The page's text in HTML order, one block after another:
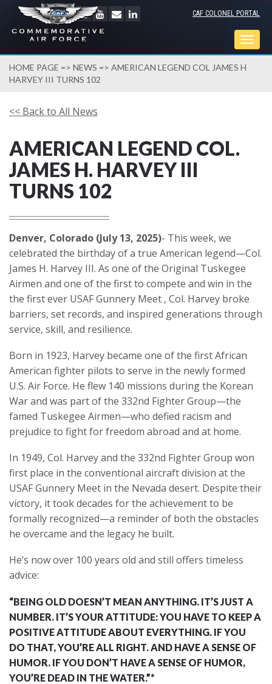
CAF COLONEL PORTAL
HOME PAGE => NEWS => AMERICAN LEGEND COL JAMES H
HARVEY III TURNS 102
<< Back to All News
AMERICAN LEGEND COL.
JAMES H. HARVEY III
TURNS 102
Denver, Colorado (July 13, 2025)- This week, we
celebrated the birthday of a true American legend—Col.
James H. Harvey III. As one of the Original Tuskegee
Airmen and one of the first to compete and win in the
the first ever USAF Gunnery Meet , Col. Harvey broke
barriers, set records, and inspired generations through
service, skill, and resilience.
Born in 1923, Harvey became one of the first African
American fighter pilots to serve in the newly formed
U.S. Air Force. He flew 140 missions during the Korean
War and was part of the 332nd Fighter Group—the
famed Tuskegee Airmen—who defied racism and
prejudice to fight for freedom abroad and at home.
In 1949, Col. Harvey and the 332nd Fighter Group won
first place in the conventional aircraft division at the
USAF Gunnery Meet in the Nevada desert. Despite their
victory, it took decades for the achievement to be
formally recognized—a reminder of both the obstacles
he overcame and the legacy he built.
He’s now over 100 years old and still offers timeless
advice:
“BEING OLD DOESN’T MEAN ANYTHING. IT’S JUST A
NUMBER. IT’S YOUR ATTITUDE: YOU HAVE TO KEEP A
POSITIVE ATTITUDE ABOUT EVERYTHING. IF YOU
DO THAT, YOU’RE ALL RIGHT. AND HAVE A SENSE OF
HUMOR. IF YOU DON’T HAVE A SENSE OF HUMOR,
YOU’RE DEAD IN THE WATER.”*